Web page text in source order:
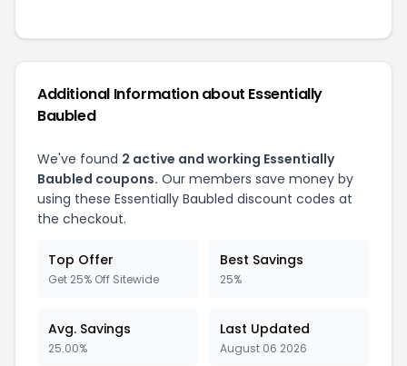
Additional Information about Essentially
Baubled
We've found 2 active and working Essentially
Baubled coupons. Our members save money by
using these Essentially Baubled discount codes at
the checkout.
Top Offer
Get 25% Off Sitewide
Best Savings
25%
Avg. Savings
25.00%
Last Updated
August 06 2026